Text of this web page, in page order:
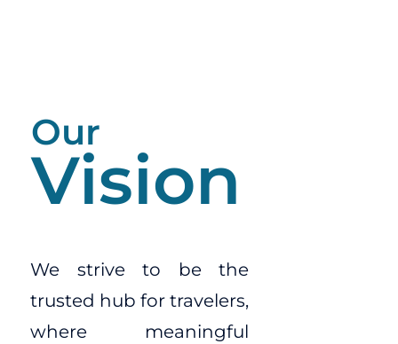
Our
Vision
We strive to be the
trusted hub for travelers,
where meaningful